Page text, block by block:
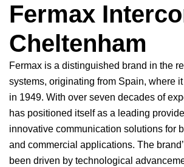
Fermax
Cheltenham
Fermax is a distinguished brand in the
systems, originating from Spain, where
in 1949. With over seven decades of
has positioned itself as a leading
innovative communication solutions for
and commercial applications. The
been driven by technological